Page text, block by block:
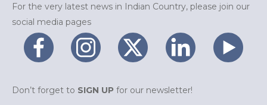
For the very latest news in Indian Country, please join our
social media pages
Don’t forget to SIGN UP for our newsletter!